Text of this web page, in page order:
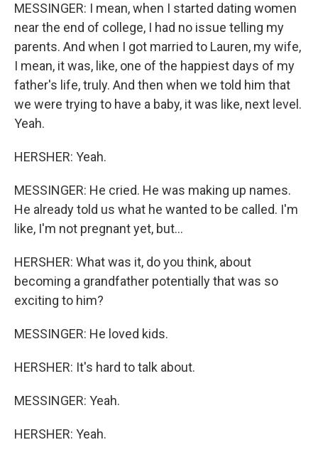
MESSINGER: I mean, when I started dating women
near the end of college, I had no issue telling my
parents. And when I got married to Lauren, my wife,
I mean, it was, like, one of the happiest days of my
father's life, truly. And then when we told him that
we were trying to have a baby, it was like, next level.
Yeah.
HERSHER: Yeah.
MESSINGER: He cried. He was making up names.
He already told us what he wanted to be called. I'm
like, I'm not pregnant yet, but...
HERSHER: What was it, do you think, about
becoming a grandfather potentially that was so
exciting to him?
MESSINGER: He loved kids.
HERSHER: It's hard to talk about.
MESSINGER: Yeah.
HERSHER: Yeah.